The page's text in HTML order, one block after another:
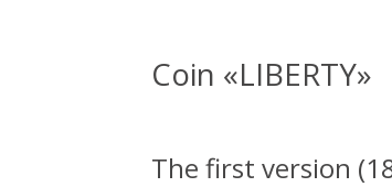
Coin «LIBERTY»
The first version